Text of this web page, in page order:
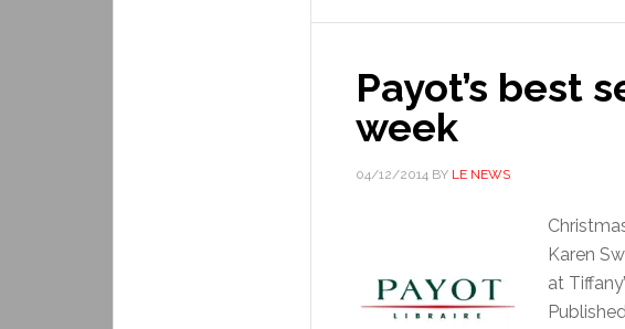
Payot’s best
week
04/12/2014 BY LE NEWS
Karen
at